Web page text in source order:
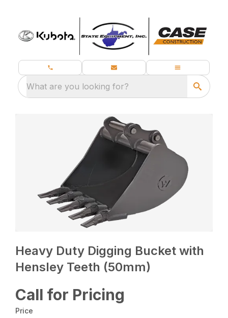
What are you looking for?
Heavy Duty Digging Bucket with
Hensley Teeth (50mm)
Call for Pricing
Price